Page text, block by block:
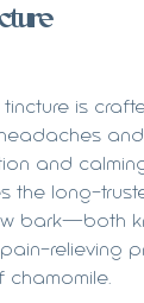
is
and
the long-
bark—both
relieving
chamomile.